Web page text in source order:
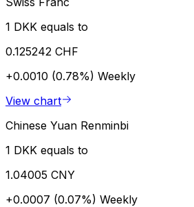
1 DKK equals to
0.125242 CHF
+0.0010 (0.78%) Weekly
View chart
Chinese Yuan Renminbi
1 DKK equals to
1.04005 CNY
+0.0007 (0.07%) Weekly